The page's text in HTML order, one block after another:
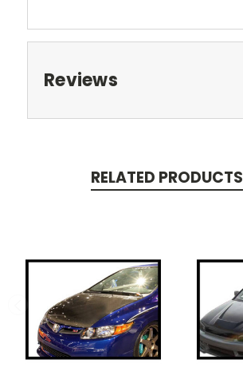
Reviews
RELATED PRODUCTS